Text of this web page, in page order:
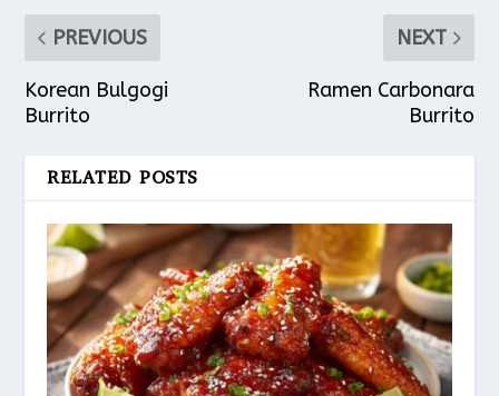
PREVIOUS
Korean Bulgogi
Burrito
NEXT
Ramen Carbonara
Burrito
RELATED POSTS